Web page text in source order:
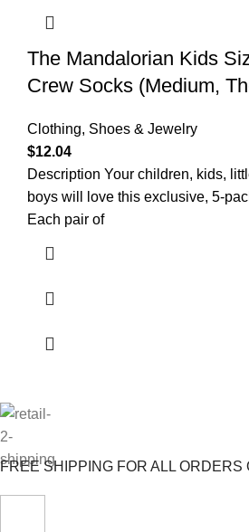
The Mandalorian Kids
Crew Socks (Medium,
Clothing, Shoes & Jewelry
$12.04
Description Your children, kids,
boys will love this exclusive, 5-
Each pair of
FREE SHIPPING FOR ALL ORDERS